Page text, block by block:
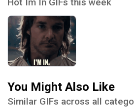
You Might Also Like
Similar GIFs across all